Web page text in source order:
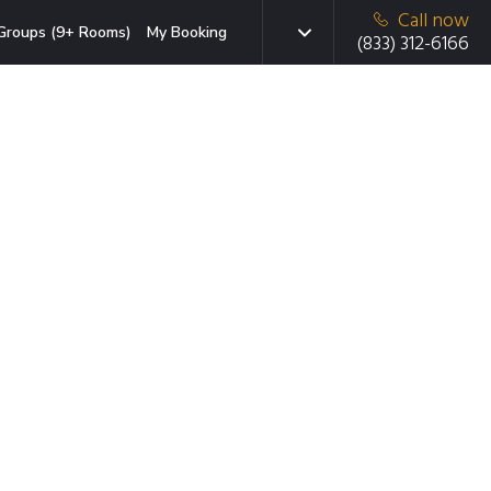
(9+ Rooms) My Booking
Call now
(833) 312-6166